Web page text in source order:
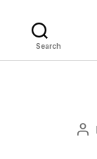
Search